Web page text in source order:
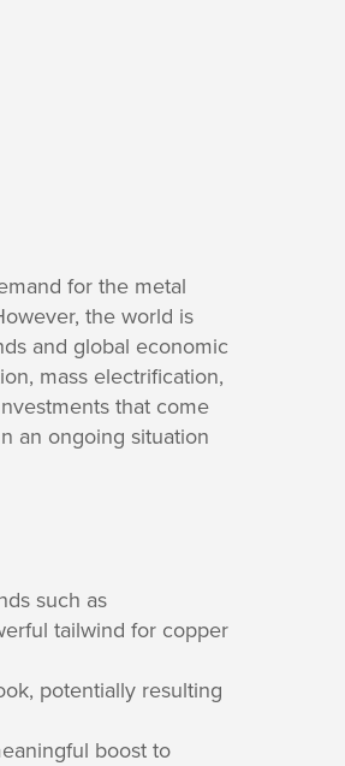
for the metal
the world is
and global economic
mass electrification,
that come
an ongoing situation
such as
tailwind for copper
potentially resulting
boost to